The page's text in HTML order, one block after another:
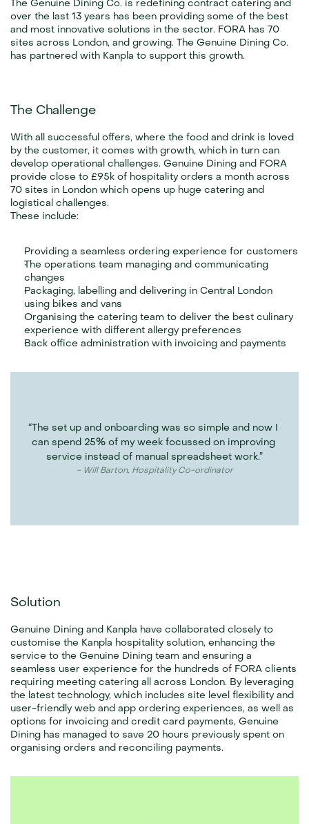
The Genuine Dining Co. is redefining contract catering and
over the last 13 years has been providing some of the best
and most innovative solutions in the sector. FORA has 70
sites across London, and growing. The Genuine Dining Co.
has partnered with Kanpla to support this growth.
The Challenge
With all successful offers, where the food and drink is loved
by the customer, it comes with growth, which in turn can
develop operational challenges. Genuine Dining and FORA
provide close to £95k of hospitality orders a month across
70 sites in London which opens up huge catering and
logistical challenges.
These include:
Providing a seamless ordering experience for customers
The operations team managing and communicating
changes
Packaging, labelling and delivering in Central London
using bikes and vans
Organising the catering team to deliver the best culinary
experience with different allergy preferences
Back office administration with invoicing and payments
“The set up and onboarding was so simple and now I
can spend 25% of my week focussed on improving
service instead of manual spreadsheet work.”
- Will Barton, Hospitality Co-ordinator
Solution
Genuine Dining and Kanpla have collaborated closely to
customise the Kanpla hospitality solution, enhancing the
service to the Genuine Dining team and ensuring a
seamless user experience for the hundreds of FORA clients
requiring meeting catering all across London. By leveraging
the latest technology, which includes site level flexibility and
user-friendly web and app ordering experiences, as well as
options for invoicing and credit card payments, Genuine
Dining has managed to save 20 hours previously spent on
organising orders and reconciling payments.